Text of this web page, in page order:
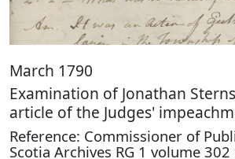
March 1790
Examination of Jonathan
article of the Judges'
Reference: Commissioner of
Scotia Archives RG 1 volume